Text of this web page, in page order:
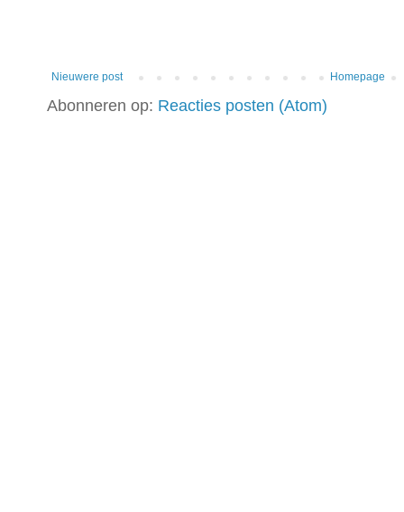
Nieuwere post Homepage
Abonneren op: Reacties posten (Atom)